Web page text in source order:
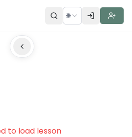
🌐
to load lesson